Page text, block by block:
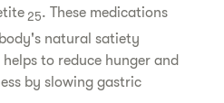
25. These medications
natural satiety
to reduce hunger and
by slowing gastric